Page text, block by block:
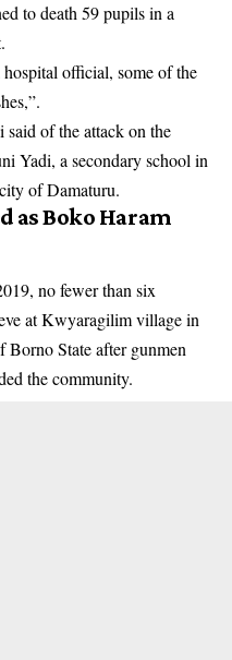
to death 59 pupils in a
official, some of the
of the attack on the
Yadi, a secondary school in
of Damaturu.
as Boko Haram
no fewer than six
at Kwyaragilim village in
Borno Stateafter gunmen
the community.